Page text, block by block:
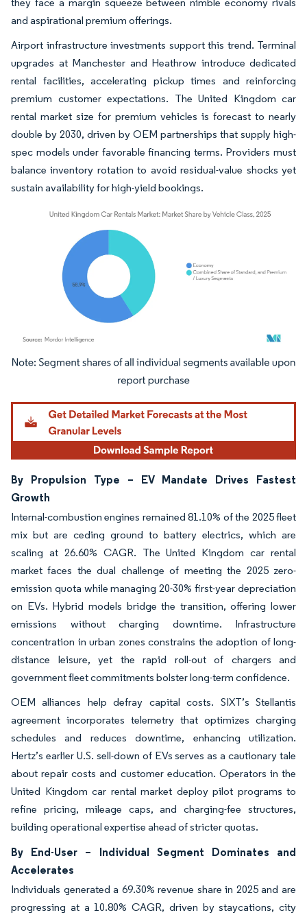
and aspirational premium offerings.
Airport infrastructure investments support this trend. Terminal
upgrades at Manchester and Heathrow introduce dedicated
rental facilities, accelerating pickup times and reinforcing
premium customer expectations. The United Kingdom car
rental market size for premium vehicles is forecast to nearly
double by 2030, driven by OEM partnerships that supply high-
spec models under favorable financing terms. Providers must
balance inventory rotation to avoid residual-value shocks yet
sustain availability for high-yield bookings.
Image © Mordor Intelligence. Reuse requires attribution under CC BY 4.0.
By Propulsion Type – EV Mandate Drives Fastest
Growth
Internal-combustion engines remained 81.10% of the 2025 fleet
mix but are ceding ground to battery electrics, which are
scaling at 26.60% CAGR. The United Kingdom car rental
market faces the dual challenge of meeting the 2025 zero-
emission quota while managing 20-30% first-year depreciation
on EVs. Hybrid models bridge the transition, offering lower
emissions without charging downtime. Infrastructure
concentration in urban zones constrains the adoption of long-
distance leisure, yet the rapid roll-out of chargers and
government fleet commitments bolster long-term confidence.
OEM alliances help defray capital costs. SIXT’s Stellantis
agreement incorporates telemetry that optimizes charging
schedules and reduces downtime, enhancing utilization.
Hertz’s earlier U.S. sell-down of EVs serves as a cautionary tale
about repair costs and customer education. Operators in the
United Kingdom car rental market deploy pilot programs to
refine pricing, mileage caps, and charging-fee structures,
building operational expertise ahead of stricter quotas.
By End-User – Individual Segment Dominates and
Accelerates
Individuals generated a 69.30% revenue share in 2025 and are
progressing at a 10.80% CAGR, driven by staycations, city